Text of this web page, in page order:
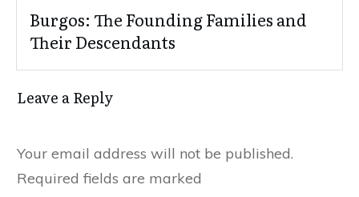
Burgos: The Founding Families and
Their Descendants
Leave a Reply
Your email address will not be published.
Required fields are marked